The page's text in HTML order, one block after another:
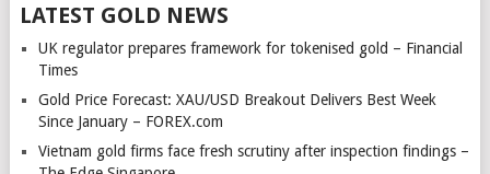
LATEST GOLD NEWS
UK regulator prepares framework for tokenised gold – Financial
Times
Gold Price Forecast: XAU/USD Breakout Delivers Best Week
Since January – FOREX.com
Vietnam gold firms face fresh scrutiny after inspection findings –